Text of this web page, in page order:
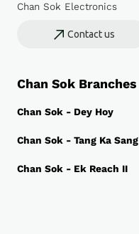
Chan Sok Electronics
Contact us
Chan Sok Branches
Chan Sok - Dey Hoy
Chan Sok - Tang Ka Sang
Chan Sok - Ek Reach II